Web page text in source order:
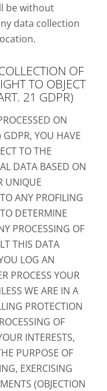
be without
data collection
OF
TO OBJECT
21 GDPR)
ON
GDPR, YOU HAVE
TO THE
DATA BASED ON
UNIQUE
ANY PROFILING
DETERMINE
PROCESSING OF
THIS DATA
LOG AN
PROCESS YOUR
WE ARE IN A
PROTECTION
OF
INTERESTS,
PURPOSE OF
EXERCISING
(OBJECTION